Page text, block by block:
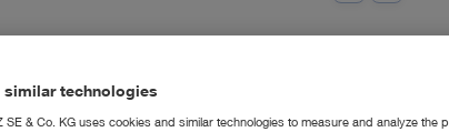
similar technologies
SE & Co. KG uses cookies and similar technologies to measure and analyze the